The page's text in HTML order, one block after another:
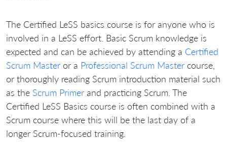
The Certified LeSS basics course is for anyone who is
involved in a LeSS effort. Basic Scrum knowledge is
expected and can be achieved by attending a Certified
Scrum Master or a Professional Scrum Master course,
or thoroughly reading Scrum introduction material such
as the Scrum Primer and practicing Scrum. The
Certified LeSS Basics course is often combined with a
Scrum course where this will be the last day of a
longer Scrum-focused training.